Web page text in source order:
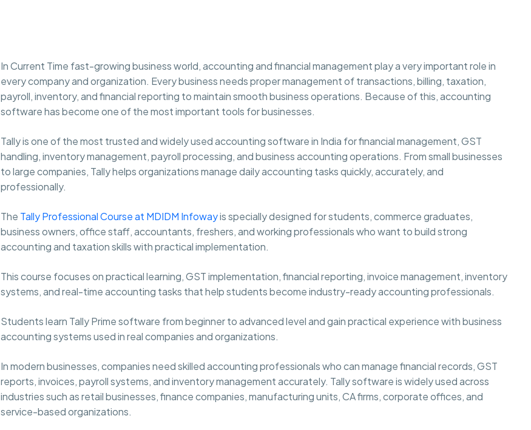
In Current Time fast-growing business world, accounting and financial management play a very important role in
every company and organization. Every business needs proper management of transactions, billing, taxation,
payroll, inventory, and financial reporting to maintain smooth business operations. Because of this, accounting
software has become one of the most important tools for businesses.
Tally is one of the most trusted and widely used accounting software in India for financial management, GST
handling, inventory management, payroll processing, and business accounting operations. From small businesses
to large companies, Tally helps organizations manage daily accounting tasks quickly, accurately, and
professionally.
The Tally Professional Course at MDIDM Infowayis specially designed for students, commerce graduates,
business owners, office staff, accountants, freshers, and working professionals who want to build strong
accounting and taxation skills with practical implementation.
This course focuses on practical learning, GST implementation, financial reporting, invoice management, inventory
systems, and real-time accounting tasks that help students become industry-ready accounting professionals.
Students learn Tally Prime software from beginner to advanced level and gain practical experience with business
accounting systems used in real companies and organizations.
In modern businesses, companies need skilled accounting professionals who can manage financial records, GST
reports, invoices, payroll systems, and inventory management accurately. Tally software is widely used across
industries such as retail businesses, finance companies, manufacturing units, CA firms, corporate offices, and
service-based organizations.